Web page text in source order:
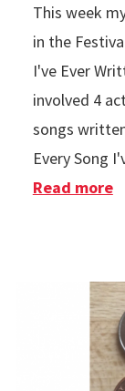
This week
in the
I've Ever
involved 4
songs
Every Song
Read more